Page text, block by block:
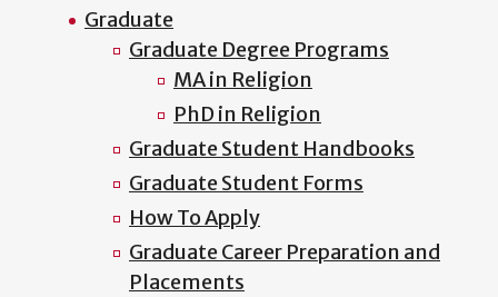
Graduate
Graduate Degree Programs
MA in Religion
PhD in Religion
Graduate Student Handbooks
Graduate Student Forms
How To Apply
Graduate Career Preparation and
Placements